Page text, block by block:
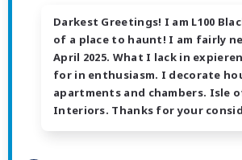
Darkest Greetings! I am L100
of a place to haunt! I am fairly
April 2025. What I lack in
for in enthusiasm. I decorate
apartments and chambers. Isle
Interiors. Thanks for your